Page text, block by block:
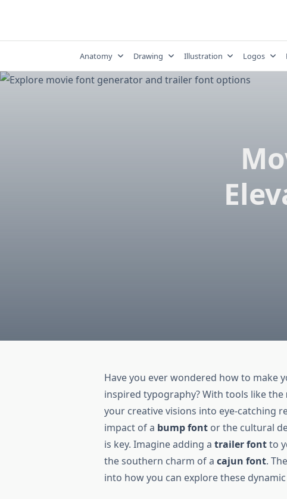
Anatomy Drawing Illustration Logos
Have you ever wondered how to make
inspired typography? With tools like the
your creative visions into eye-catching
impact of a bump font or the cultural
is key. Imagine adding atrailer fontto
the southern charm of acajun font.
into how you can explore these